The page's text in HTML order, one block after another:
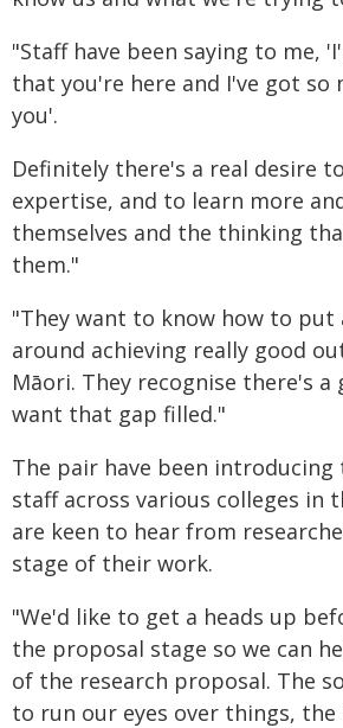
"Staff have been saying to me,
that you're here and I've got so
you'.
Definitely there's a real desire
expertise, and to learn more
themselves and the thinking
them."
"They want to know how to put
around achieving really good
Māori. They recognise there's a
want that gap filled."
The pair have been introducing
staff across various colleges in
are keen to hear from
stage of their work.
"We'd like to get a heads up
the proposal stage so we can
of the research proposal. The
to run our eyes over things,